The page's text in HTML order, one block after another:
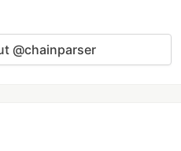
@chainparser